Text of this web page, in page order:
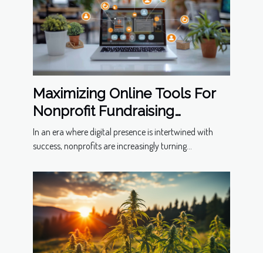
Maximizing Online Tools For
Nonprofit Fundraising
Success
In an era where digital presence is intertwined with
success, nonprofits are increasingly turning...